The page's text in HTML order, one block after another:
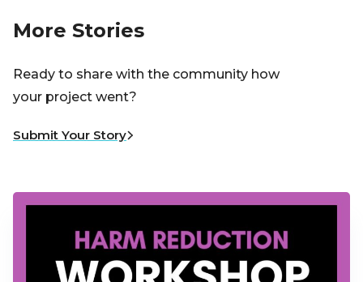
More Stories
Ready to share with the community how
your project went?
Submit Your Story